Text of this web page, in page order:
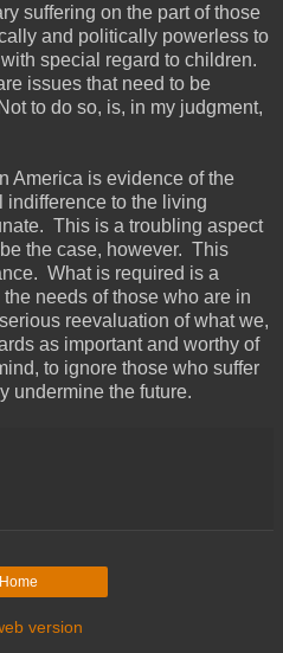
suffering on the part of those
and politically powerless to
special regard to children.
issues that need to be
to do so, is, in my judgment,
America is evidence of the
to the living
This is a troubling aspect
the case, however. This
What is required is a
needs of those who are in
reevaluation of what we,
as important and worthy of
to ignore those who suffer
undermine the future.
Home
version